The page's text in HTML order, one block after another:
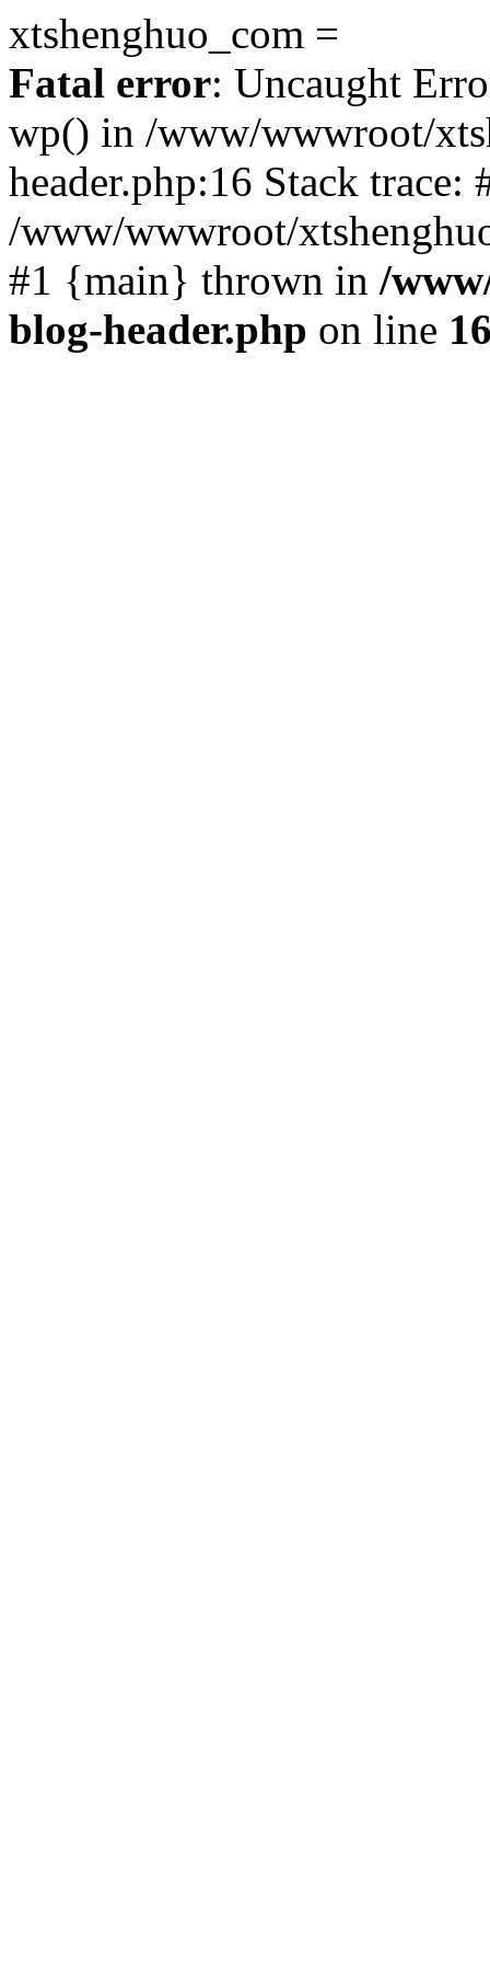
xtshenghuo_com =
Fatal error: Uncaught
wp() in /www/wwwroot/
header.php:16 Stack trace:
/www/wwwroot/
#1 {main} thrown in /
blog-header.php on line